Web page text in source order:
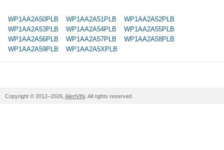
WP1AA2A50PLB WP1AA2A51PLB
WP1AA2A52PLB
WP1AA2A53PLB
WP1AA2A54PLB
WP1AA2A55PLB
WP1AA2A56PLB
WP1AA2A57PLB
WP1AA2A58PLB
WP1AA2A59PLB
WP1AA2A5XPLB
Copyright © 2012–2026, AlertVIN . All rights reserved.